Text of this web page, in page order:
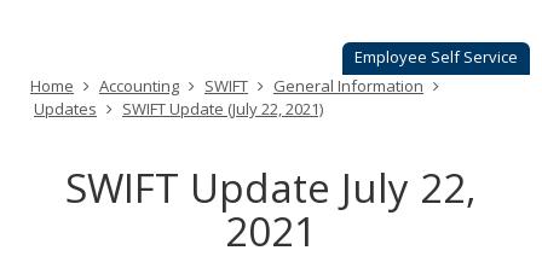
Employee Self Service
your
arrow
keys
Home Accounting SWIFT
General Information
Updates
SWIFT Update (July 22, 2021)
SWIFT Update July 22,
2021